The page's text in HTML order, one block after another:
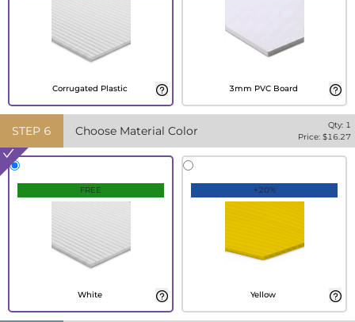
Corrugated Plastic 3mm PVC Board
STEP 6 Choose Material Color Qty: 1
Price: $16.27
FREE
White
+20%
Yellow